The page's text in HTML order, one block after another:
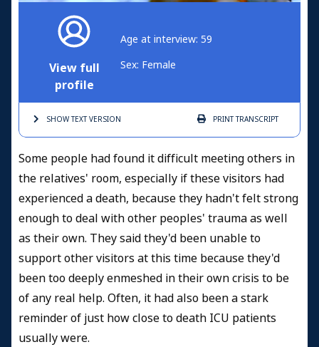
View full
profile
Age at interview: 59
Sex: Female
SHOW TEXTVERSION PRINTTRANSCRIPT
Some people had found it difficult meeting others in
the relatives' room, especially if these visitors had
experienced a death, because they hadn't felt strong
enough to deal with other peoples' trauma as well
as their own. They said they'd been unable to
support other visitors at this time because they'd
been too deeply enmeshed in their own crisis to be
of any real help. Often, it had also been a stark
reminder of just how close to death ICU patients
usually were.